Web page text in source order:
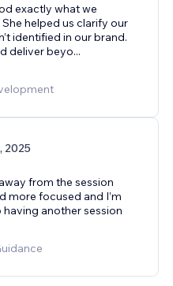
exactly what we
helped us clarify our
identified in our brand.
deliver beyo...
2025
from the session
more focused and I’m
another session